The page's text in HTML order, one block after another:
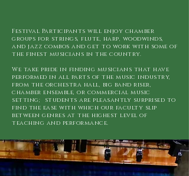
Festival Participants will enjoy chamber
groups for strings, flute, harp, woodwinds,
and jazz combos and get to work with some of
the finest musicians in the country.
We take pride in finding musicians that have
performed in all parts of the music industry,
from the orchestra hall, big band riser,
chamber ensemble, or commercial music
setting; students are pleasantly surprised to
find the ease with which our faculty slip
between genres at the highest level of
teaching and performance.